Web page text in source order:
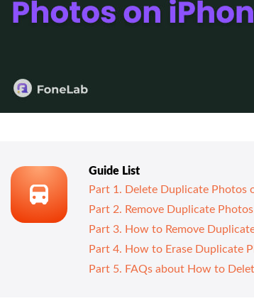
Guide List
Part 1. Delete Duplicate Photos
Part 2. Remove Duplicate
Part 3. How to Remove
Part 4. How to Erase Duplicate
Part 5. FAQs about How to